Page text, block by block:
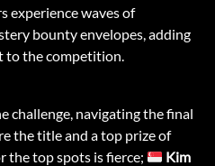
experience waves of
bounty envelopes, adding
to the competition.
challenge, navigating the final
the title and a top prize of
the top spots is fierce;
Kim